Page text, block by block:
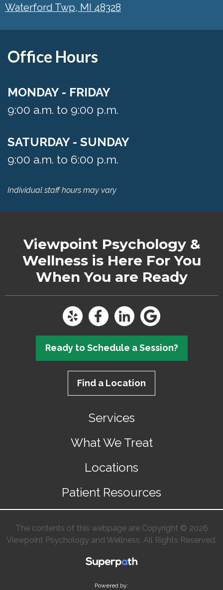
Waterford Twp, MI 48328
Office Hours
MONDAY - FRIDAY
9:00 a.m. to 9:00 p.m.
SATURDAY - SUNDAY
9:00 a.m. to 6:00 p.m.
Individual staff hours may vary
Viewpoint Psychology &
Wellness is Here For You
When You are Ready
Ready to Schedule a Session?
Find a Location
Services
What We Treat
Locations
Patient Resources
The contents of this webpage are Copyright © 2026
Viewpoint Psychology and Wellness. All Rights Reserved.
Powered by: